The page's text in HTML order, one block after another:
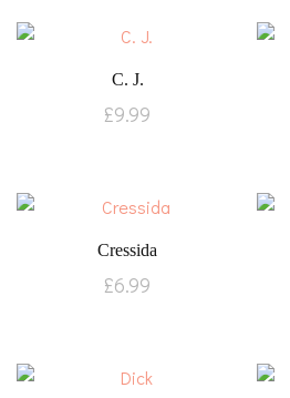
C. J.
£9.99
Cressida
£6.99